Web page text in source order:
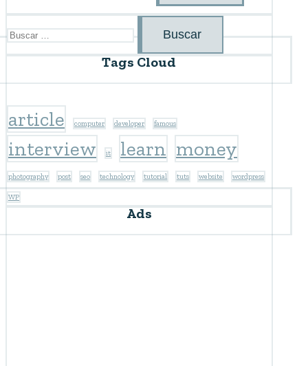
Buscar:
Tags Cloud
article computer developer famous
interview it learn money
photography post seo technology tutorial tuts website wordpress
WP
Ads